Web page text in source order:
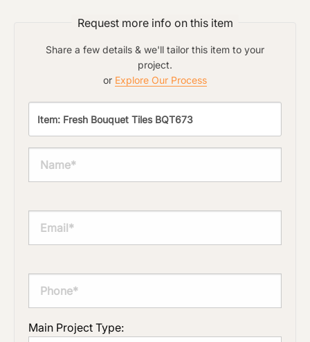
Request more info on this item
Share a few details & we'll tailor this item to your
project.
or Explore Our Process
Main Project Type: